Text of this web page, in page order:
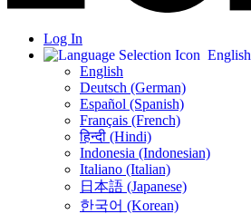
Log In
English
English
Deutsch (German)
Español (Spanish)
Français (French)
हिन्दी (Hindi)
Indonesia (Indonesian)
Italiano (Italian)
日本語 (Japanese)
한국어 (Korean)